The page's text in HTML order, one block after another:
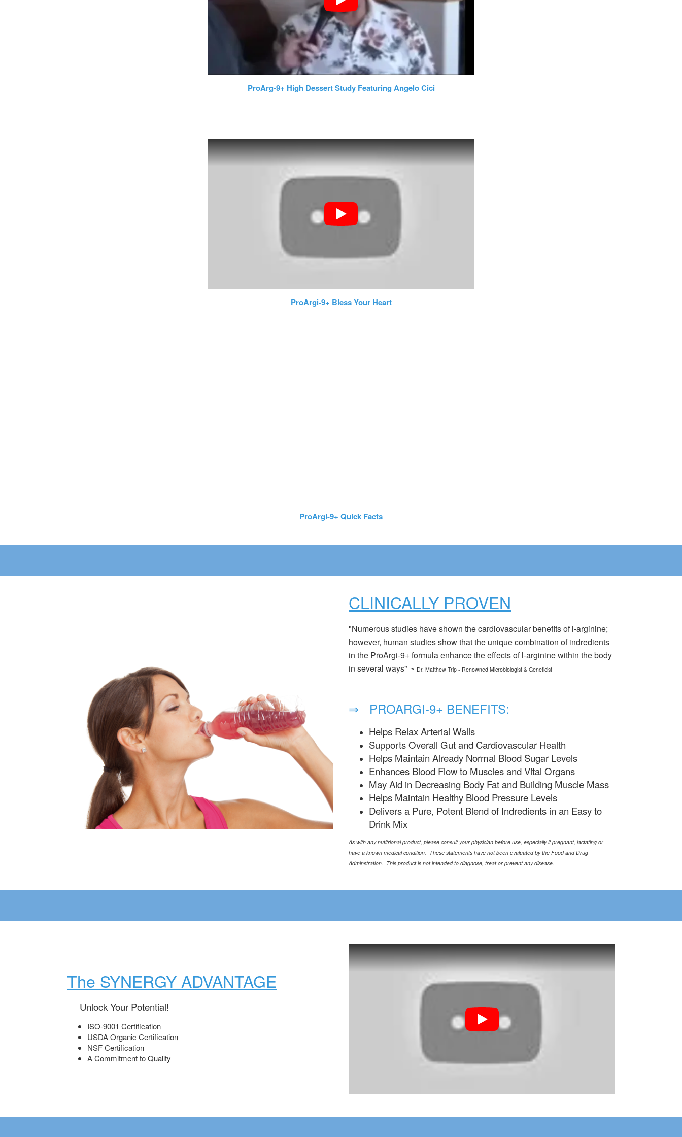
ProArg-9+ High Dessert Study Featuring Angelo Cici
ProArgi-9+ Bless Your Heart
ProArgi-9+ Quick Facts
CLINICALLY PROVEN
"Numerous studies have shown the cardiovascular benefits of l-arginine;
however, human studies show that the unique combination of indredients
in the ProArgi-9+ formula enhance the effects of l-arginine within the body
in several ways" ~ Dr. Matthew Trip - Renowned Microbiologist & Geneticist
⇒ PROARGI-9+ BENEFITS:
Helps Relax Arterial Walls
Supports Overall Gut and Cardiovascular Health
Helps Maintain Already Normal Blood Sugar Levels
Enhances Blood Flow to Muscles and Vital Organs
May Aid in Decreasing Body Fat and Building Muscle Mass
Helps Maintain Healthy Blood Pressure Levels
Delivers a Pure, Potent Blend of Indredients in an Easy to
Drink Mix
As with any nutitrional product, please consult your physician before use, especially if pregnant, lactating or
have a known medical condition. These statements have not been evaluated by the Food and Drug
Adminstration. This product is not intended to diagnose, treat or prevent any disease.
The SYNERGY ADVANTAGE
Unlock Your Potential!
ISO-9001 Certification
USDA Organic Certification
NSF Certification
A Commitment to Quality